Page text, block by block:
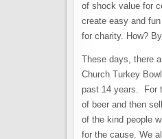
of shock value for
create easy and
for charity. How?
These days, there
Church Turkey
past 14 years. For
of beer and then
of the kind people
for the cause. We